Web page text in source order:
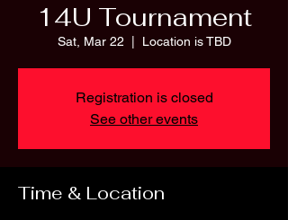
14U Tournament
Sat, Mar 22 Location is TBD
Registration is closed
See other events
Time & Location